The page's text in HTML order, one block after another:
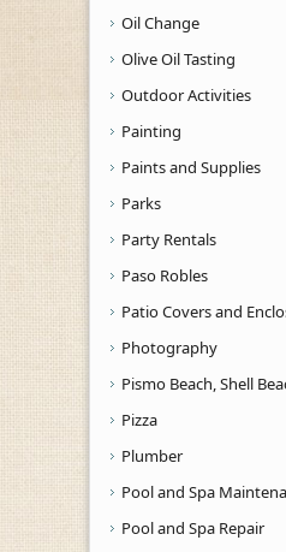
Oil Change
Olive Oil Tasting
Outdoor Activities
Painting
Paints and Supplies
Parks
Party Rentals
Paso Robles
Patio Covers and
Photography
Pismo Beach, Shell
Pizza
Plumber
Pool and Spa
Pool and Spa Repair